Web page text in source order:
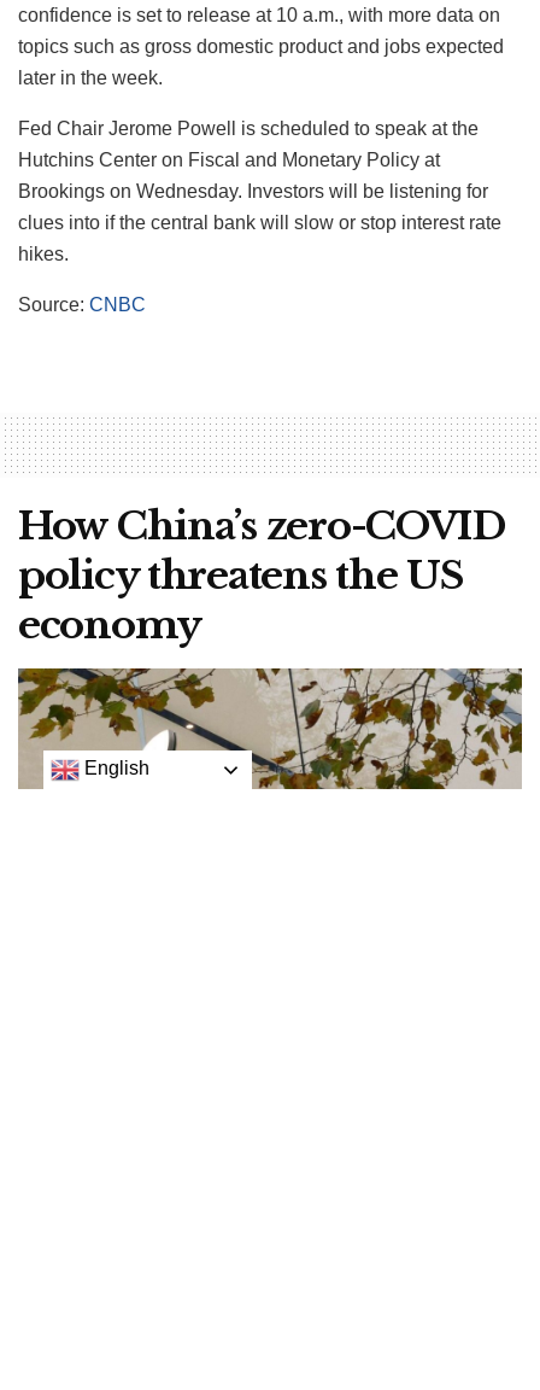
confidence is set to release at 10 a.m., with more data on
topics such as gross domestic product and jobs expected
later in the week.
Fed Chair Jerome Powell is scheduled to speak at the
Hutchins Center on Fiscal and Monetary Policy at
Brookings on Wednesday. Investors will be listening for
clues into if the central bank will slow or stop interest rate
hikes.
Source: CNBC
How China’s zero-COVID
policy threatens the US
economy
English